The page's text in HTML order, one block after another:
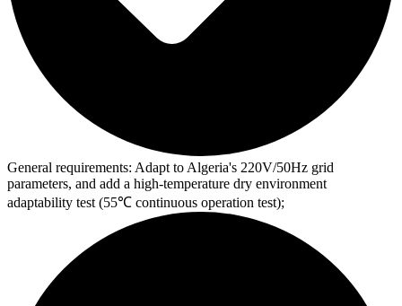
General requirements: Adapt to Algeria's 220V/50Hz grid
parameters, and add a high-temperature dry environment
adaptability test (55℃ continuous operation test);